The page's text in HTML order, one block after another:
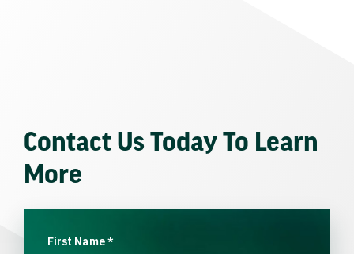
Contact Us Today To Learn
More
First Name*